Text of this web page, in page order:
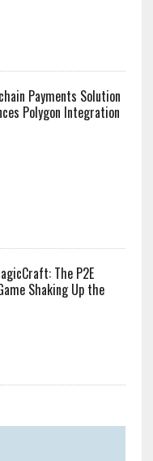
Payments Solution
Polygon Integration
The P2E
Shaking Up the